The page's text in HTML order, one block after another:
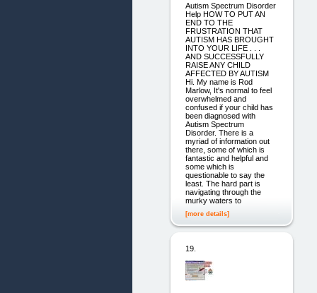
Autism Spectrum Disorder
Help HOW TO PUT AN
END TO THE
FRUSTRATION THAT
AUTISM HAS BROUGHT
INTO YOUR LIFE . . .
AND SUCCESSFULLY
RAISE ANY CHILD
AFFECTED BY AUTISM
Hi. My name is Rod
Marlow, It's normal to feel
overwhelmed and
confused if your child has
been diagnosed with
Autism Spectrum
Disorder. There is a
myriad of information out
there, some of which is
fantastic and helpful and
some which is
questionable to say the
least. The hard part is
navigating through the
murky waters to
[more details]
19.